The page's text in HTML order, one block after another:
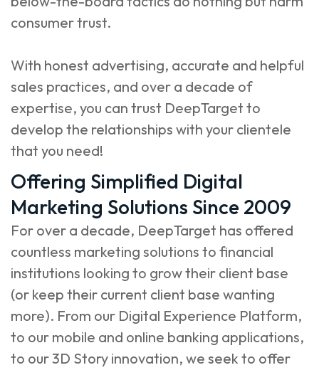
consumer trust.
With honest advertising, accurate and helpful
sales practices, and over a decade of
expertise, you can trust DeepTarget to
develop the relationships with your clientele
that you need!
Offering Simplified Digital
Marketing Solutions Since 2009
For over a decade, DeepTarget has offered
countless marketing solutions to financial
institutions looking to grow their client base
(or keep their current client base wanting
more). From our Digital Experience Platform,
to our mobile and online banking applications,
to our 3D Story innovation, we seek to offer